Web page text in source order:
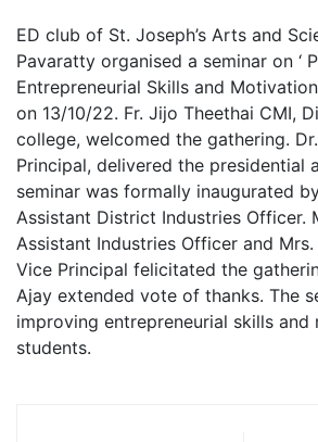
ED club of St. Joseph’s Arts and
Pavaratty organised a seminar on ‘
Entrepreneurial Skills and
on 13/10/22. Fr. Jijo Theethai CMI,
college, welcomed the gathering.
Principal, delivered the presidential
seminar was formally inaugurated
Assistant District Industries Officer.
Assistant Industries Officer and Mrs.
Vice Principal felicitated the
Ajay extended vote of thanks. The
improving entrepreneurial skills and
students.